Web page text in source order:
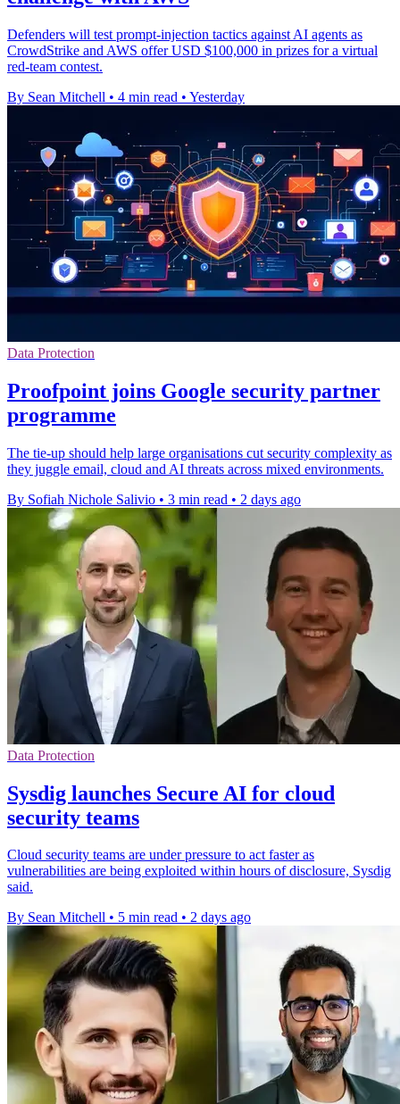
Defenders will test prompt-injection tactics against AI agents as
CrowdStrike and AWS offer USD $100,000 in prizes for a virtual
red-team contest.
By Sean Mitchell • 4 min read • Yesterday
Data Protection
Proofpoint joins Google security partner
programme
The tie-up should help large organisations cut security complexity as
they juggle email, cloud and AI threats across mixed environments.
By Sofiah Nichole Salivio • 3 min read • 2 days ago
Data Protection
Sysdig launches Secure AI for cloud
security teams
Cloud security teams are under pressure to act faster as
vulnerabilities are being exploited within hours of disclosure, Sysdig
said.
By Sean Mitchell • 5 min read • 2 days ago